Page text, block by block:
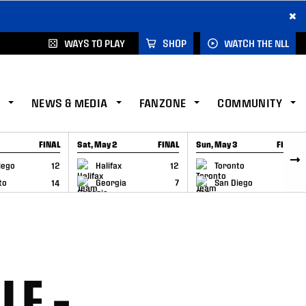
×
WAYS TO PLAY SHOP WATCH THE NLL
NEWS & MEDIA FANZONE COMMUNITY
FINAL
12
14
Sat, May 2 FINAL
Halifax
12
Georgia
7
GAME RECAP
Sun, May 3 FINAL
Toronto
6
San Diego
GAME RECAP